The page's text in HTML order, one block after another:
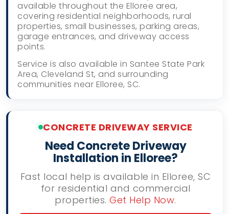
available throughout the Elloree area,
covering residential neighborhoods, rural
properties, small businesses, parking areas,
garage entrances, and driveway access
points.
Service is also available in Santee State Park
Area, Cleveland St, and surrounding
communities near Elloree, SC.
CONCRETE DRIVEWAY SERVICE
Need Concrete Driveway
Installation in Elloree?
Fast local help is available in Elloree, SC
for residential and commercial
properties.Get Help Now.